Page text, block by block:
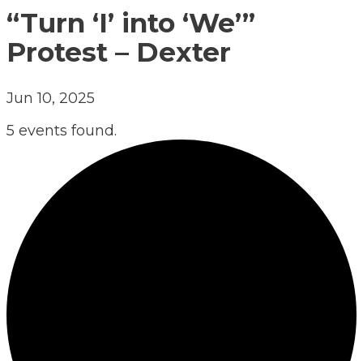
“Turn ‘I’ into ‘We’”
Protest – Dexter
Jun 10, 2025
5 events found.